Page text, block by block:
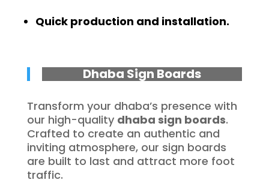
Quick production and installation.
Dhaba Sign Boards
Transform your dhaba’s presence with
our high-quality dhaba sign boards.
Crafted to create an authentic and
inviting atmosphere, our sign boards
are built to last and attract more foot
traffic.